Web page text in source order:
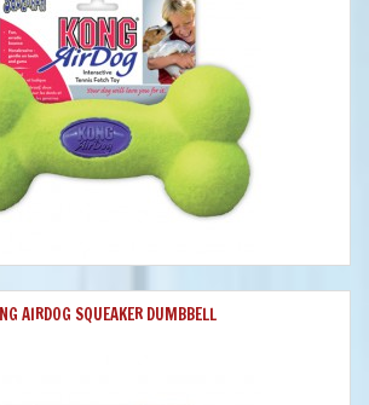
AIRDOG SQUEAKER DUMBBELL